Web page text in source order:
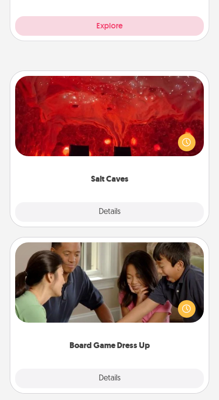
Explore
Salt Caves
Details
Salt Caves
Invite your friends to a therapeutic day at the salt
caves! Not only will you all enjoy quality time, but it
could also improve your health. Check your local
Board Game Dress Up
Details
Board Game Dress Up
Board games are a favorite pastime for many
families. Break away from the norm and try
something different. For example, the next time you
have a game night of CLUE®, have each person